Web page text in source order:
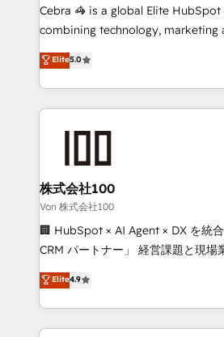
boost with a new HubSpot site Recognized leaders:
🏆 HubSpot Platform Migration
Inbound Campaign of the Year 🏆
Award for Best Website 🌟
Cebra 🦓 is a global Elite
combining technology, marketing
expertise across Latin America
Europe, with teams across 7
we combine local insight with
help businesses grow through
end solutions that integrate CRM,
inbound and loop marketing,
creativity. Our multicultural team
Portuguese, and English to design
that drive measurable growth. 🌎 Highlights: • 10+
Platform Migration Excellence. •
Year LATAM 2022, 2023, 2024,
Elite5.0
株式会社100
Von 株式会社100
🏢 HubSpot × AI Agent × DX を統
CRM パートナー」 経営課題と現場業務をつなぐAIネイ
ティブ・エージェンシーとして、
力で顧客フロント業務を再設計します。 💡 100inc
をする会社か？ HubSpotを共通基
トを組み込んだ顧客フロント業務
Elite4.9